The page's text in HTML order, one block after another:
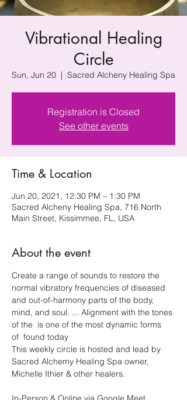
Vibrational Healing
Circle
Sun, Jun 20
  |
Sacred Alcheny Healing Spa
Registration is Closed
See other events
Time & Location
Jun 20, 2021, 12:30 PM – 1:30 PM
Sacred Alcheny Healing Spa, 716 North
Main Street, Kissimmee, FL, USA
About the event
Create a range of sounds to restore the
normal vibratory frequencies of diseased
and out-of-harmony parts of the body,
mind, and soul. ... Alignment with the tones
of the is one of the most dynamic forms
of found today
This weekly circle is hosted and lead by
Sacred Alchemy Healing Spa owner,
Michelle Ithier & other healers.